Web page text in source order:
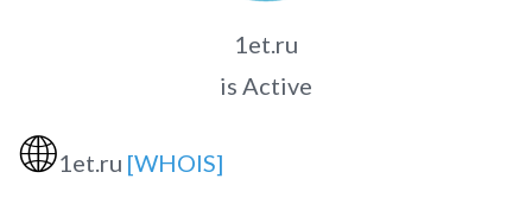
1et.ru
is Active
🌐1et.ru [WHOIS]